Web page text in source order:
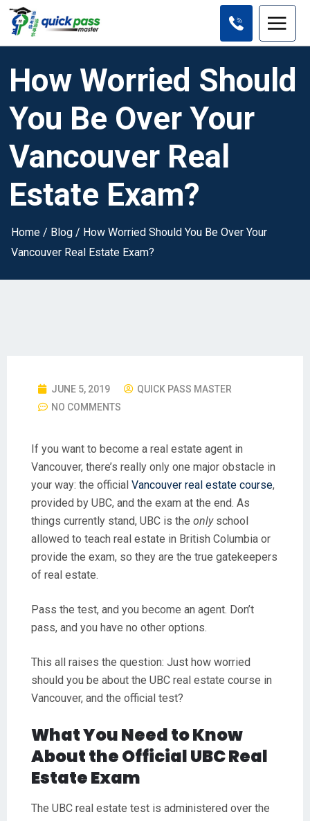
How Worried Should
You Be Over Your
Vancouver Real
Estate Exam?
Home / Blog / How Worried Should You Be Over Your
Vancouver Real Estate Exam?
JUNE 5, 2019
QUICK PASS MASTER
NO COMMENTS
If you want to become a real estate agent in
Vancouver, there’s really only one major obstacle in
your way: the official Vancouver real estate course,
provided by UBC, and the exam at the end. As
things currently stand, UBC is the only school
allowed to teach real estate in British Columbia or
provide the exam, so they are the true gatekeepers
of real estate.
Pass the test, and you become an agent. Don’t
pass, and you have no other options.
This all raises the question: Just how worried
should you be about the UBC real estate course in
Vancouver, and the official test?
What You Need to Know
About the Official UBC Real
Estate Exam
The UBC real estate test is administered over the